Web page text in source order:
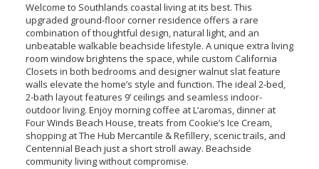
Welcome to Southlands coastal living at its best. This
upgraded ground-floor corner residence offers a rare
combination of thoughtful design, natural light, and an
unbeatable walkable beachside lifestyle. A unique extra living
room window brightens the space, while custom California
Closets in both bedrooms and designer walnut slat feature
walls elevate the home’s style and function. The ideal 2-bed,
2-bath layout features 9’ ceilings and seamless indoor-
outdoor living. Enjoy morning coffee at L’aromas, dinner at
Four Winds Beach House, treats from Cookie’s Ice Cream,
shopping at The Hub Mercantile & Refillery, scenic trails, and
Centennial Beach just a short stroll away. Beachside
community living without compromise.